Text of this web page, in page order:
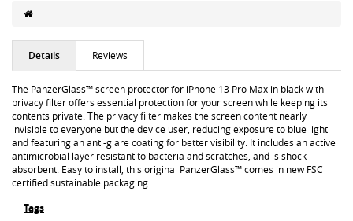
Details Reviews
The PanzerGlass™ screen protector for iPhone 13 Pro Max in black with
privacy filter offers essential protection for your screen while keeping its
contents private. The privacy filter makes the screen content nearly
invisible to everyone but the device user, reducing exposure to blue light
and featuring an anti-glare coating for better visibility. It includes an active
antimicrobial layer resistant to bacteria and scratches, and is shock
absorbent. Easy to install, this original PanzerGlass™ comes in new FSC
certified sustainable packaging.
Tags